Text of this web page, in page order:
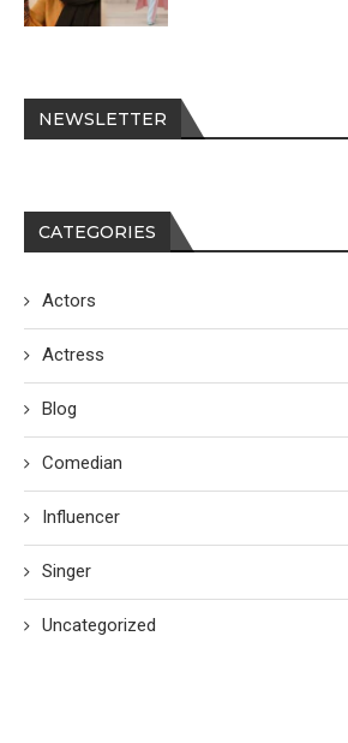
NEWSLETTER
CATEGORIES
Actors
Actress
Blog
Comedian
Influencer
Singer
Uncategorized